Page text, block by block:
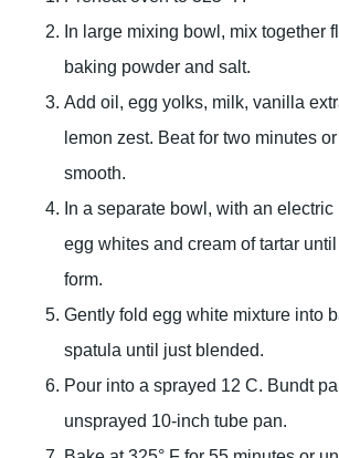
In large mixing bowl, mix together
baking powder and salt.
Add oil, egg yolks, milk, vanilla
lemon zest. Beat for two minutes or
smooth.
In a separate bowl, with an electric
egg whites and cream of tartar
form.
Gently fold egg white mixture into
spatula until just blended.
Pour into a sprayed 12 C. Bundt
unsprayed 10-inch tube pan.